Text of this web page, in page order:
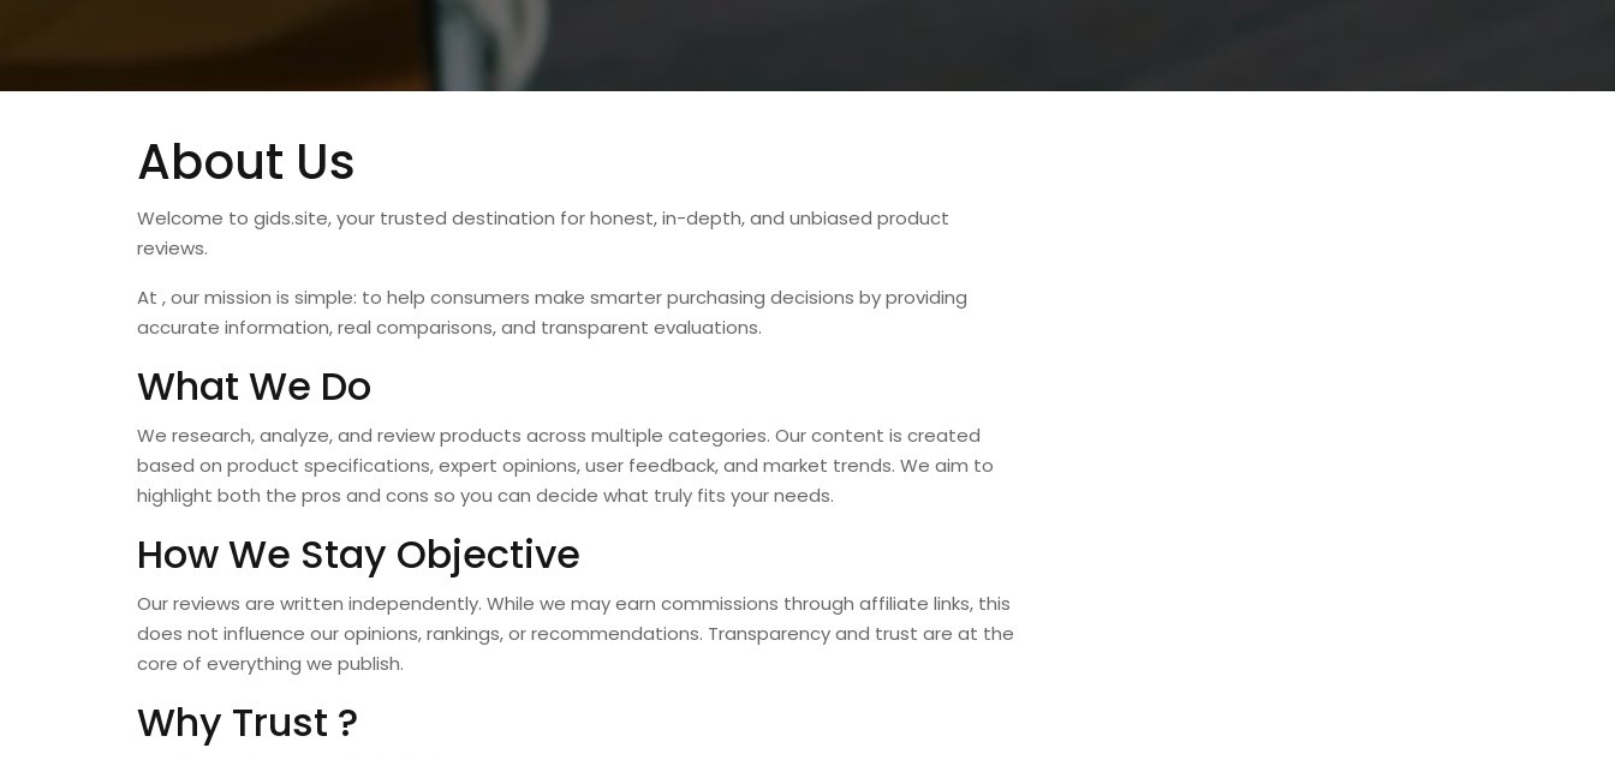
About Us
Welcome to gids.site, your trusted destination for honest, in-depth, and unbiased product
reviews.
At , our mission is simple: to help consumers make smarter purchasing decisions by providing
accurate information, real comparisons, and transparent evaluations.
What We Do
We research, analyze, and review products across multiple categories. Our content is created
based on product specifications, expert opinions, user feedback, and market trends. We aim to
highlight both the pros and cons so you can decide what truly fits your needs.
How We Stay Objective
Our reviews are written independently. While we may earn commissions through affiliate links, this
does not influence our opinions, rankings, or recommendations. Transparency and trust are at the
core of everything we publish.
Why Trust ?